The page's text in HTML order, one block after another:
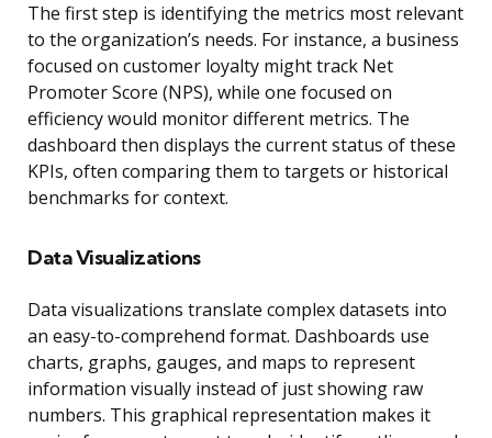
The first step is identifying the metrics most relevant
to the organization’s needs. For instance, a business
focused on customer loyalty might track Net
Promoter Score (NPS), while one focused on
efficiency would monitor different metrics. The
dashboard then displays the current status of these
KPIs, often comparing them to targets or historical
benchmarks for context.
Data Visualizations
Data visualizations translate complex datasets into
an easy-to-comprehend format. Dashboards use
charts, graphs, gauges, and maps to represent
information visually instead of just showing raw
numbers. This graphical representation makes it